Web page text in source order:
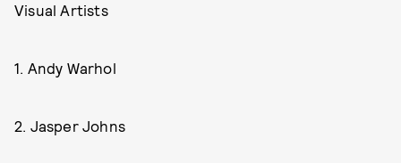
Visual Artists
1. Andy Warhol
2. Jasper Johns